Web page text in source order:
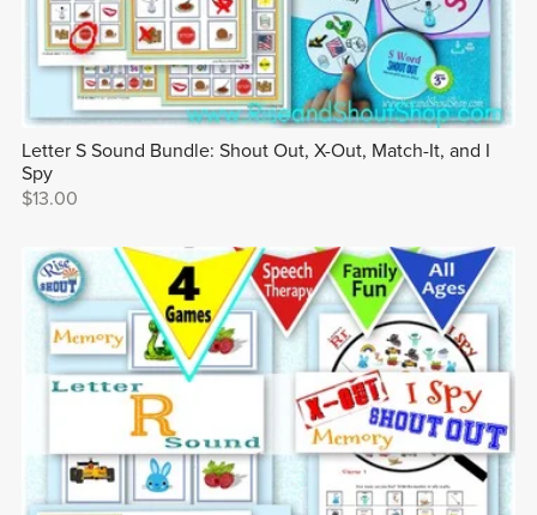
Letter S Sound Bundle: Shout Out, X-Out, Match-It, and I
Spy
$13.00